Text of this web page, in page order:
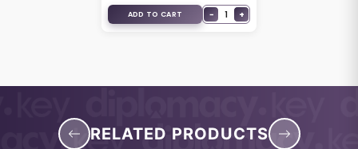
ADD TO CART − 1 +
RELATED PRODUCTS